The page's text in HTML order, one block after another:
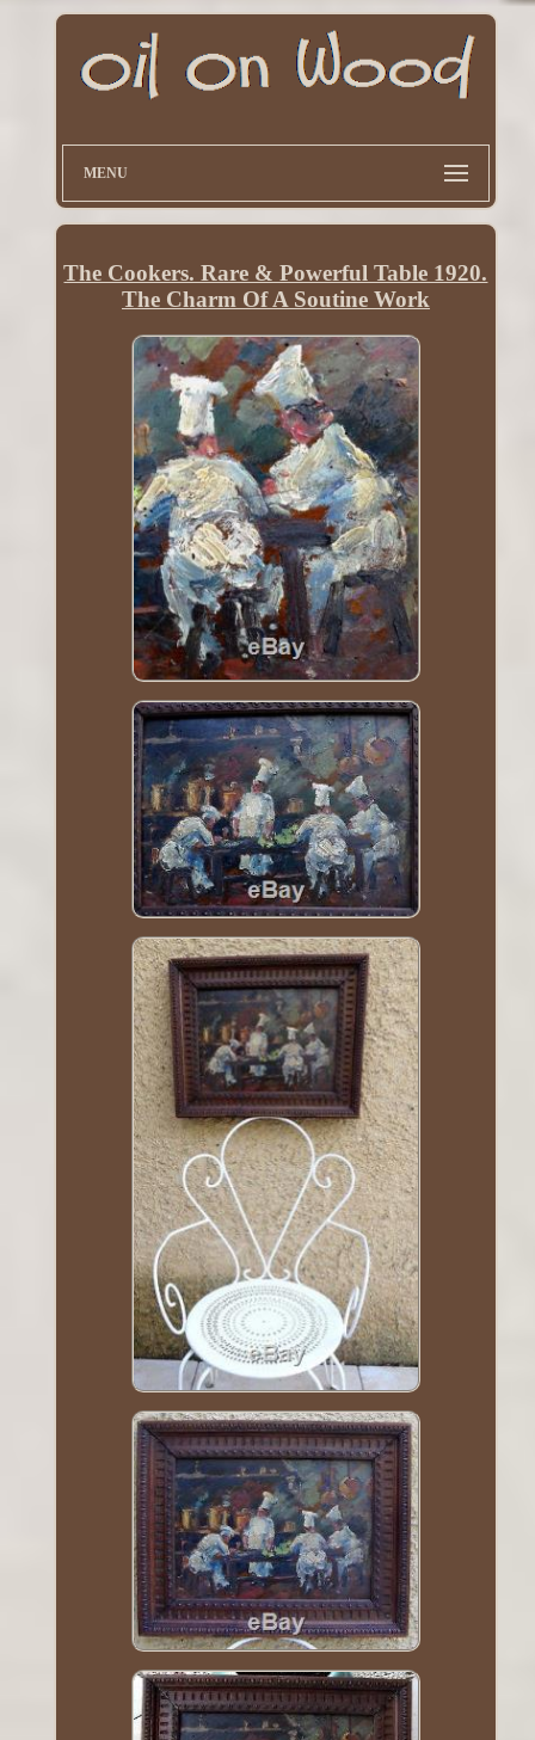
MENU
The Cookers. Rare & Powerful Table 1920.
The Charm Of A Soutine Work